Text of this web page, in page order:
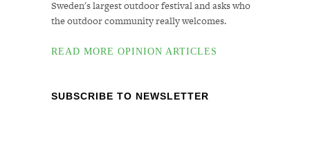
Sweden's largest outdoor festival and asks who
the outdoor community really welcomes.
READ MORE OPINION ARTICLES
SUBSCRIBE TO NEWSLETTER